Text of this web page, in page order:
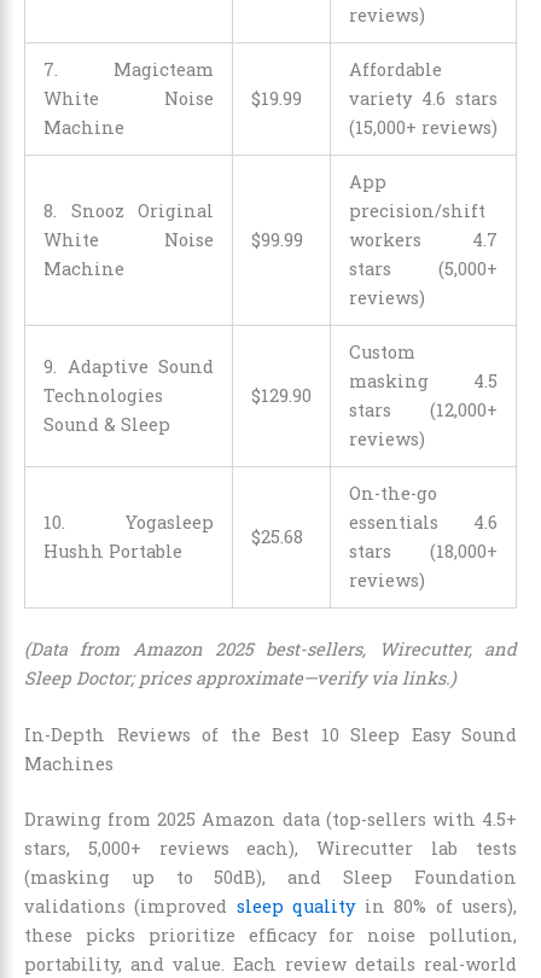
reviews)
7. Magicteam
White Noise
Machine
$19.99
Affordable
variety 4.6 stars
(15,000+ reviews)
8. Snooz Original
White Noise
Machine
$99.99
App
precision/shift
workers 4.7
stars (5,000+
reviews)
9. Adaptive Sound
Technologies
Sound & Sleep
$129.90
Custom
masking 4.5
stars (12,000+
reviews)
10. Yogasleep
Hushh Portable
$25.68
On-the-go
essentials 4.6
stars (18,000+
reviews)
(Data from Amazon 2025 best-sellers, Wirecutter, and
Sleep Doctor; prices approximate—verify via links.)
In-Depth Reviews of the Best 10 Sleep Easy Sound
Machines
Drawing from 2025 Amazon data (top-sellers with 4.5+
stars, 5,000+ reviews each), Wirecutter lab tests
(masking up to 50dB), and Sleep Foundation
validations (improved sleep qualityin 80% of users),
these picks prioritize efficacy for noise pollution,
portability, and value. Each review details real-world